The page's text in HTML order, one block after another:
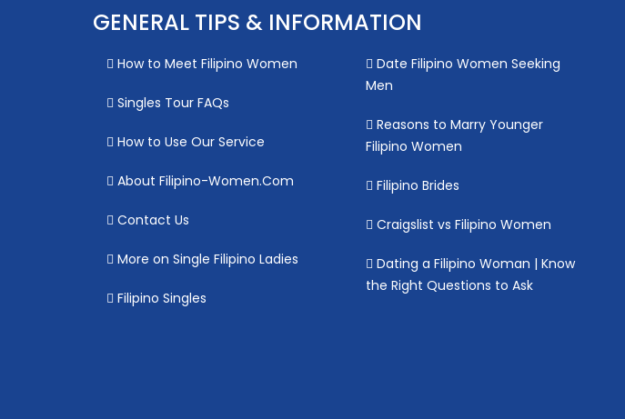
GENERAL TIPS & INFORMATION
How to Meet Filipino Women
Singles Tour FAQs
How to Use Our Service
About Filipino-Women.Com
Contact Us
More on Single Filipino Ladies
Filipino Singles
Date Filipino Women Seeking
Men
Reasons to Marry Younger
Filipino Women
Filipino Brides
Craigslist vs Filipino Women
Dating a Filipino Woman | Know
the Right Questions to Ask